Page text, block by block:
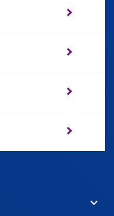
keyboard_arrow_down